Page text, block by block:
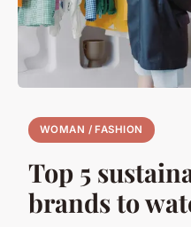
WOMAN / FASHION
Top 5
brands to